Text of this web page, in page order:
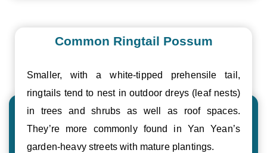
Common Ringtail Possum
Smaller, with a white-tipped prehensile tail,
ringtails tend to nest in outdoor dreys (leaf nests)
in trees and shrubs as well as roof spaces.
They’re more commonly found in Yan Yean’s
garden-heavy streets with mature plantings.